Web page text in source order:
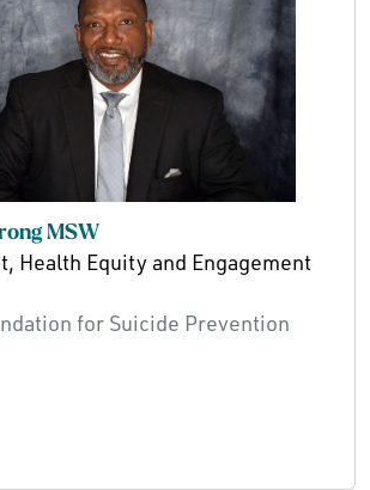
MSW
Health Equity and Engagement
for Suicide Prevention